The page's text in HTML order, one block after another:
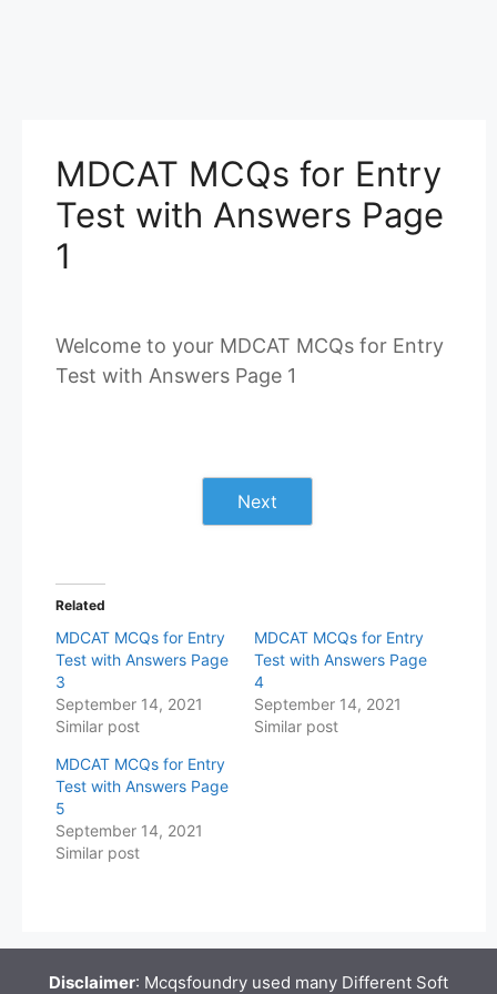
MDCAT MCQs for Entry
Test with Answers Page
1
Welcome to your MDCAT MCQs for Entry
Test with Answers Page 1
Next
Related
MDCAT MCQs for Entry
Test with Answers Page
3
September 14, 2021
Similar post
MDCAT MCQs for Entry
Test with Answers Page
4
September 14, 2021
Similar post
MDCAT MCQs for Entry
Test with Answers Page
5
September 14, 2021
Similar post
Disclaimer: Mcqsfoundry used many Different Soft